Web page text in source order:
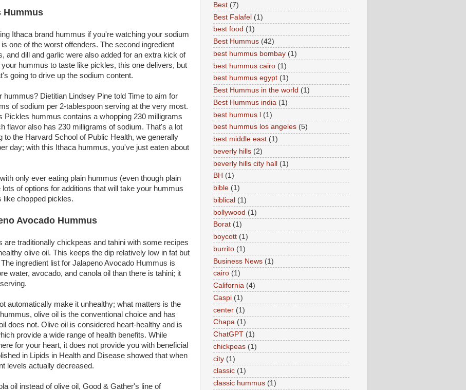
Hummus
Ithaca brand hummus if you're watching your sodium
one of the worst offenders. The second ingredient
and dill and garlic were also added for an extra kick of
hummus to taste like pickles, this one delivers, but
going to drive up the sodium content.
hummus? Dietitian Lindsey Pine told Time to aim for
of sodium per 2-tablespoon serving at the very most.
Pickles hummus contains a whopping 230 milligrams
flavor also has 230 milligrams of sodium. That's a lot
to the Harvard School of Public Health, we generally
day; with this Ithaca hummus, you've just eaten about
only ever eating plain hummus (even though plain
of options for additions that will take your hummus
like chopped pickles.
Avocado Hummus
are traditionally chickpeas and tahini with some recipes
olive oil. This keeps the dip relatively low in fat but
ingredient list for Jalapeno Avocado Hummus is
water, avocado, and canola oil than there is tahini; it
automatically make it unhealthy; what matters is the
olive oil is the conventional choice and has
does not. Olive oil is considered heart-healthy and is
provide a wide range of health benefits. While
for your heart, it does not provide you with beneficial
in Lipids in Health and Disease showed that when
levels actually decreased.
oil instead of olive oil, Good & Gather's line of
Best (7)
Best Falafel (1)
best food (1)
Best Hummus (42)
best hummus bombay (1)
best hummus cairo (1)
best hummus egypt (1)
Best Hummus in the world (1)
Best Hummus india (1)
best hummus l (1)
best hummus los angeles (5)
best middle east (1)
beverly hills (2)
beverly hills city hall (1)
BH (1)
bible (1)
biblical (1)
bollywood (1)
Borat (1)
boycott (1)
burrito (1)
Business News (1)
cairo (1)
California (4)
Caspi (1)
center (1)
Chapa (1)
ChatGPT (1)
chickpeas (1)
city (1)
classic (1)
classic hummus (1)